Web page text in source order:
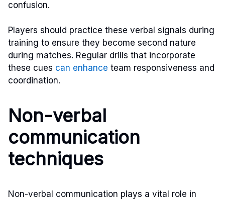
confusion.
Players should practice these verbal signals during
training to ensure they become second nature
during matches. Regular drills that incorporate
these cues can enhance team responsiveness and
coordination.
Non-verbal
communication
techniques
Non-verbal communication plays a vital role in